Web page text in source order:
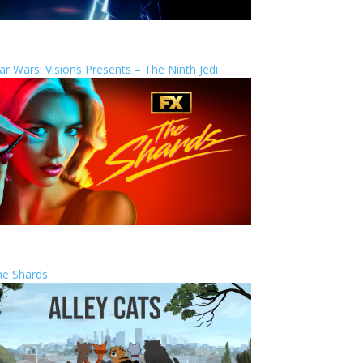
Wars: Visions Presents – The Ninth Jedi
Shards